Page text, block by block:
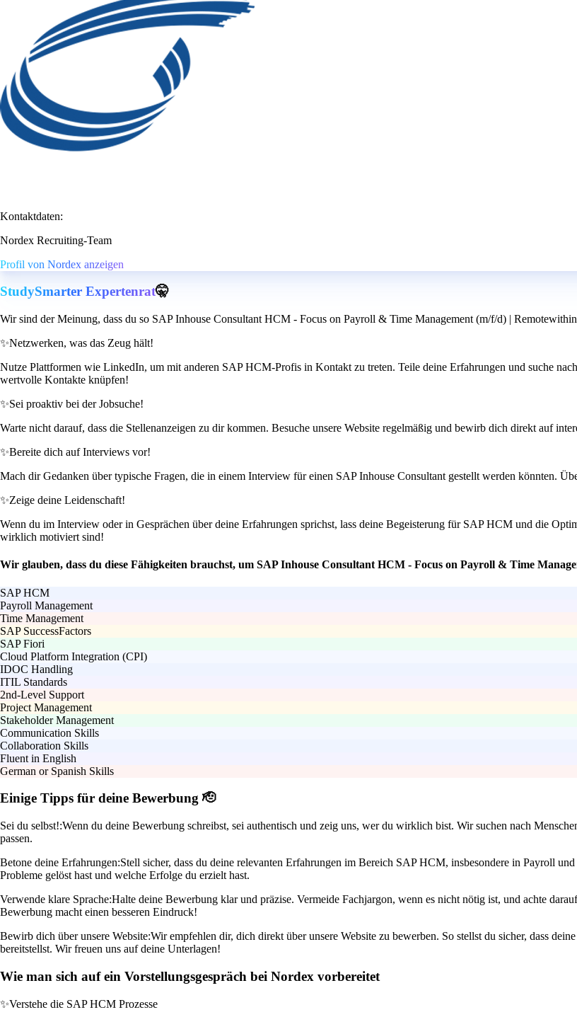
Kontaktdaten:
Nordex Recruiting-Team
Profil von Nordex anzeigen
StudySmarter Expertenrat🤫
Wir sind der Meinung, dass du so SAP Inhouse Consultant HCM - Focus on Payroll & Time Management (m/f/d) |
✨Netzwerken, was das Zeug hält!
Nutze Plattformen wie LinkedIn, um mit anderen SAP HCM-Profis in Kontakt zu treten. Teile deine Erfahrungen und suche
wertvolle Kontakte knüpfen!
✨Sei proaktiv bei der Jobsuche!
Warte nicht darauf, dass die Stellenanzeigen zu dir kommen. Besuche unsere Website regelmäßig und bewirb dich direkt auf
✨Bereite dich auf Interviews vor!
Mach dir Gedanken über typische Fragen, die in einem Interview für einen SAP Inhouse Consultant gestellt werden könnten.
✨Zeige deine Leidenschaft!
Wenn du im Interview oder in Gesprächen über deine Erfahrungen sprichst, lass deine Begeisterung für SAP HCM und die
wirklich motiviert sind!
Wir glauben, dass du diese Fähigkeiten brauchst, um SAP Inhouse Consultant HCM - Focus on Payroll & Time
SAP HCM
Payroll Management
Time Management
SAP SuccessFactors
SAP Fiori
Cloud Platform Integration (CPI)
IDOC Handling
ITIL Standards
2nd-Level Support
Project Management
Stakeholder Management
Communication Skills
Collaboration Skills
Fluent in English
German or Spanish Skills
Einige Tipps für deine Bewerbung 🫡
Sei du selbst!:Wenn du deine Bewerbung schreibst, sei authentisch und zeig uns, wer du wirklich bist. Wir suchen nach
passen.
Betone deine Erfahrungen:Stell sicher, dass du deine relevanten Erfahrungen im Bereich SAP HCM, insbesondere in Payroll
Probleme gelöst hast und welche Erfolge du erzielt hast.
Verwende klare Sprache:Halte deine Bewerbung klar und präzise. Vermeide Fachjargon, wenn es nicht nötig ist, und achte
Bewerbung macht einen besseren Eindruck!
Bewirb dich über unsere Website:Wir empfehlen dir, dich direkt über unsere Website zu bewerben. So stellst du sicher, dass
bereitstellst. Wir freuen uns auf deine Unterlagen!
Wie man sich auf ein Vorstellungsgespräch bei Nordex vorbereitet
✨Verstehe die SAP HCM Prozesse